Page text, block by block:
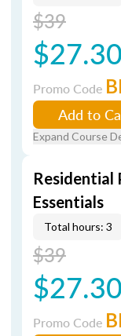
$39
$27.30
Promo Code
Add to
Expand Course
Residential
Essentials
Total hours: 3
$39
$27.30
Promo Code